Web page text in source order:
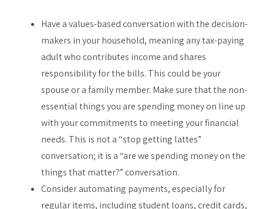
Have a values-based conversation with the decision-
makers in your household, meaning any tax-paying
adult who contributes income and shares
responsibility for the bills. This could be your
spouse or a family member. Make sure that the non-
essential things you are spending money on line up
with your commitments to meeting your financial
needs. This is not a “stop getting lattes”
conversation; it is a “are we spending money on the
things that matter?” conversation.
Consider automating payments, especially for
regular items, including student loans, credit cards,